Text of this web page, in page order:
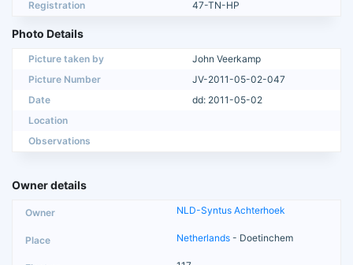
Registration
47-TN-HP
Photo Details
Picture taken by
John Veerkamp
Picture Number
JV-2011-05-02-047
Date
dd: 2011-05-02
Location
Observations
Owner details
NLD-Syntus Achterhoek
Netherlands - Doetinchem